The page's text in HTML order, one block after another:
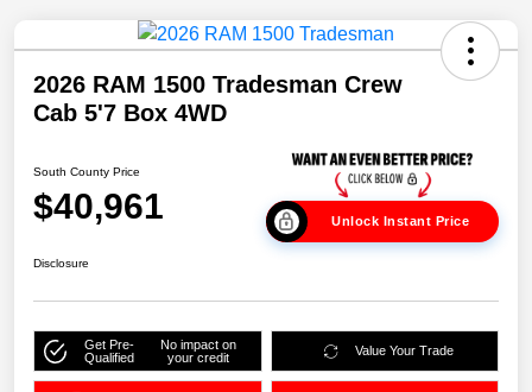
2026 RAM 1500 Tradesman Crew
Cab 5'7 Box 4WD
South County Price
$40,961 Unlock Instant Price
Disclosure
Get Pre-
Qualified
No impact on
your credit
Value Your Trade